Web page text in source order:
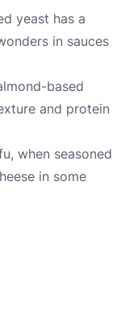
yeast has a
in sauces
based
and protein
when seasoned
in some